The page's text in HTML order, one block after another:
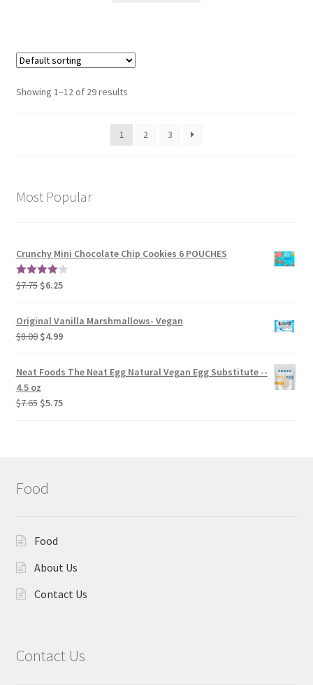
Showing 1–12 of 29 results
1 2 3
Most Popular
Crunchy Mini Chocolate Chip Cookies 6 POUCHES
4.00out
$7.75 $6.25
Original Vanilla Marshmallows- Vegan
$8.00 $4.99
Neat Foods The Neat Egg Natural Vegan Egg Substitute --
4.5 oz
$7.65 $5.75
Food
Food
About Us
Contact Us
Contact Us